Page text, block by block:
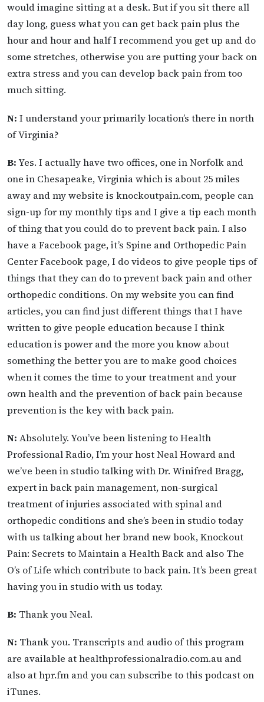
would imagine sitting at a desk. But if you sit there all
day long, guess what you can get back pain plus the
hour and hour and half I recommend you get up and do
some stretches, otherwise you are putting your back on
extra stress and you can develop back pain from too
much sitting.
N: I understand your primarily location’s there in north
of Virginia?
B: Yes. I actually have two offices, one in Norfolk and
one in Chesapeake, Virginia which is about 25 miles
away and my website is knockoutpain.com, people can
sign-up for my monthly tips and I give a tip each month
of thing that you could do to prevent back pain. I also
have a Facebook page, it’s Spine and Orthopedic Pain
Center Facebook page, I do videos to give people tips of
things that they can do to prevent back pain and other
orthopedic conditions. On my website you can find
articles, you can find just different things that I have
written to give people education because I think
education is power and the more you know about
something the better you are to make good choices
when it comes the time to your treatment and your
own health and the prevention of back pain because
prevention is the key with back pain.
N: Absolutely. You’ve been listening to Health
Professional Radio, I’m your host Neal Howard and
we’ve been in studio talking with Dr. Winifred Bragg,
expert in back pain management, non-surgical
treatment of injuries associated with spinal and
orthopedic conditions and she’s been in studio today
with us talking about her brand new book, Knockout
Pain: Secrets to Maintain a Health Back and also The
O’s of Life which contribute to back pain. It’s been great
having you in studio with us today.
B: Thank you Neal.
N: Thank you. Transcripts and audio of this program
are available at healthprofessionalradio.com.au and
also at hpr.fm and you can subscribe to this podcast on
iTunes.